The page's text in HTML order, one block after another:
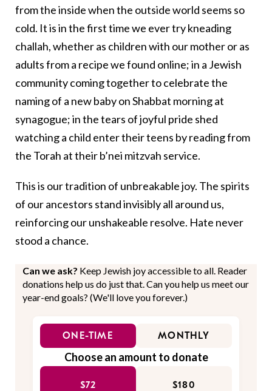
from the inside when the outside world seems so
cold. It is in the first time we ever try kneading
challah, whether as children with our mother or as
adults from a recipe we found online; in a Jewish
community coming together to celebrate the
naming of a new baby on Shabbat morning at
synagogue; in the tears of joyful pride shed
watching a child enter their teens by reading from
the Torah at their b’nei mitzvah service.
This is our tradition of unbreakable joy. The spirits
of our ancestors stand invisibly all around us,
reinforcing our unshakeable resolve. Hate never
stood a chance.
Can we ask? Keep Jewish joy accessible to all. Reader
donations help us do just that. Can you help us meet our
year-end goals? (We'll love you forever.)
ONE-TIME MONTHLY
Choose an amount to donate
$72 $180